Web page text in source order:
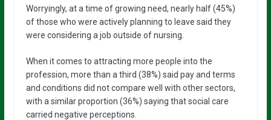
Worryingly, at a time of growing need, nearly half (45%)
of those who were actively planning to leave said they
were considering a job outside of nursing.
When it comes to attracting more people into the
profession, more than a third (38%) said pay and terms
and conditions did not compare well with other sectors,
with a similar proportion (36%) saying that social care
carried negative perceptions.